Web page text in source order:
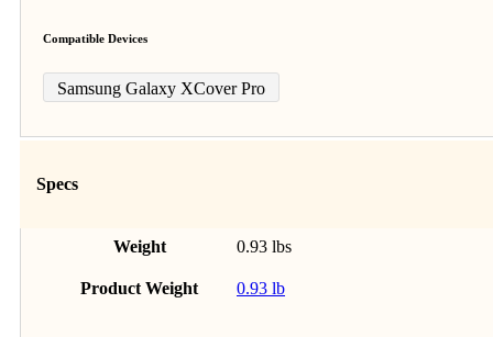
Compatible Devices
Samsung Galaxy XCover Pro
Specs
Weight 0.93 lbs
Product Weight 0.93 lb